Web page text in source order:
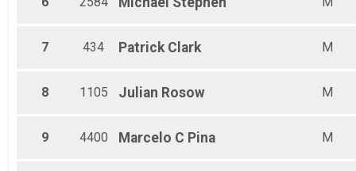
Female 35 - 39
Female 50 - 54
Female 60 - 64
Female 65 - 69
Female 75 +
7 434 Patrick Clark M
8 1105 Julian Rosow M
9 4400 Marcelo C Pina M